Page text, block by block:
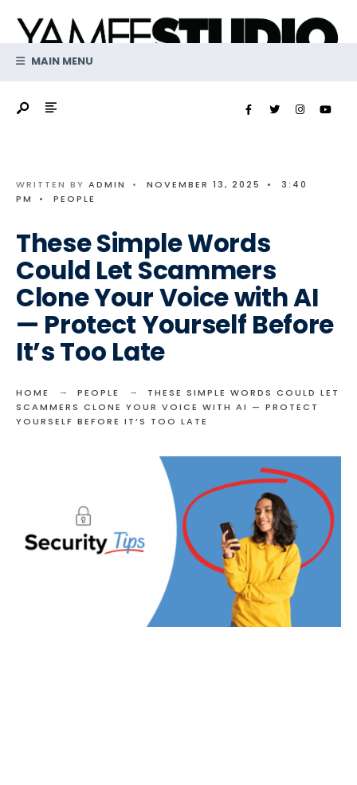
contentMAIN MENU
WRITTEN BY ADMIN • NOVEMBER 13, 2025 •
3:40
PM
• PEOPLE
These Simple Words
Could Let Scammers
Clone Your Voice with AI
— Protect Yourself Before
It’s Too Late
HOME PEOPLE
THESE SIMPLE WORDS COULD LET
SCAMMERS CLONE YOUR VOICE WITH AI — PROTECT
YOURSELF BEFORE IT’S TOO LATE
for: